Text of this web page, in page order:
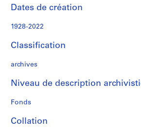
i
e
o
b
e
t
f
Dates de création
1928-2022
Classification
archives
Niveau de description
Fonds
Collation